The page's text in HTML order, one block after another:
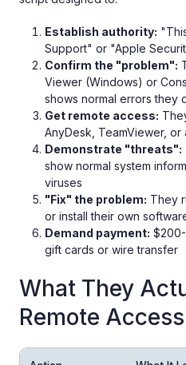
Establish authority:
Support" or "Apple
Confirm the "problem":
Viewer (Windows) or
shows normal errors they
Get remote access:
AnyDesk, TeamViewer,
Demonstrate "threats":
show normal system
viruses
"Fix" the problem: They
or install their own
Demand payment:
gift cards or wire transfer
What They
Remote Access